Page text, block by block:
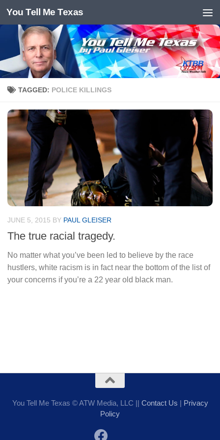
Skip to content
You Tell Me Texas
TAGGED: POLICE KILLINGS
JUNE 5, 2015 BY PAUL GLEISER
The true racial tragedy.
No matter what you’ve been led to believe by the race
hustlers, white racism is in fact near the bottom of the list of
your concerns if you’re a 22 year old black man.
You Tell Me Texas © ATW Media, LLC || Contact Us | Privacy
Policy